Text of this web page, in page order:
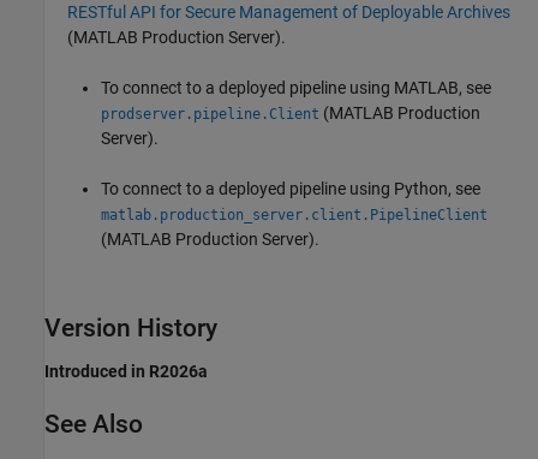
RESTful API for Secure Management of Deployable Archives
(MATLAB Production Server).
To connect to a deployed pipeline using MATLAB, see
prodserver.pipeline.Client (MATLAB Production
Server).
To connect to a deployed pipeline using Python, see
matlab.production_server.client.PipelineClient
(MATLAB Production Server).
Version History
Introduced in R2026a
See Also